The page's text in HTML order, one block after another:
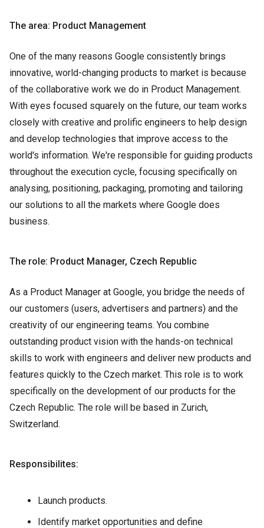
The area: Product Management
One of the many reasons Google consistently brings
innovative, world-changing products to market is because
of the collaborative work we do in Product Management.
With eyes focused squarely on the future, our team works
closely with creative and prolific engineers to help design
and develop technologies that improve access to the
world's information. We're responsible for guiding products
throughout the execution cycle, focusing specifically on
analysing, positioning, packaging, promoting and tailoring
our solutions to all the markets where Google does
business.
The role: Product Manager, Czech Republic
As a Product Manager at Google, you bridge the needs of
our customers (users, advertisers and partners) and the
creativity of our engineering teams. You combine
outstanding product vision with the hands-on technical
skills to work with engineers and deliver new products and
features quickly to the Czech market. This role is to work
specifically on the development of our products for the
Czech Republic. The role will be based in Zurich,
Switzerland.
Responsibilites:
Launch products.
Identify market opportunities and define